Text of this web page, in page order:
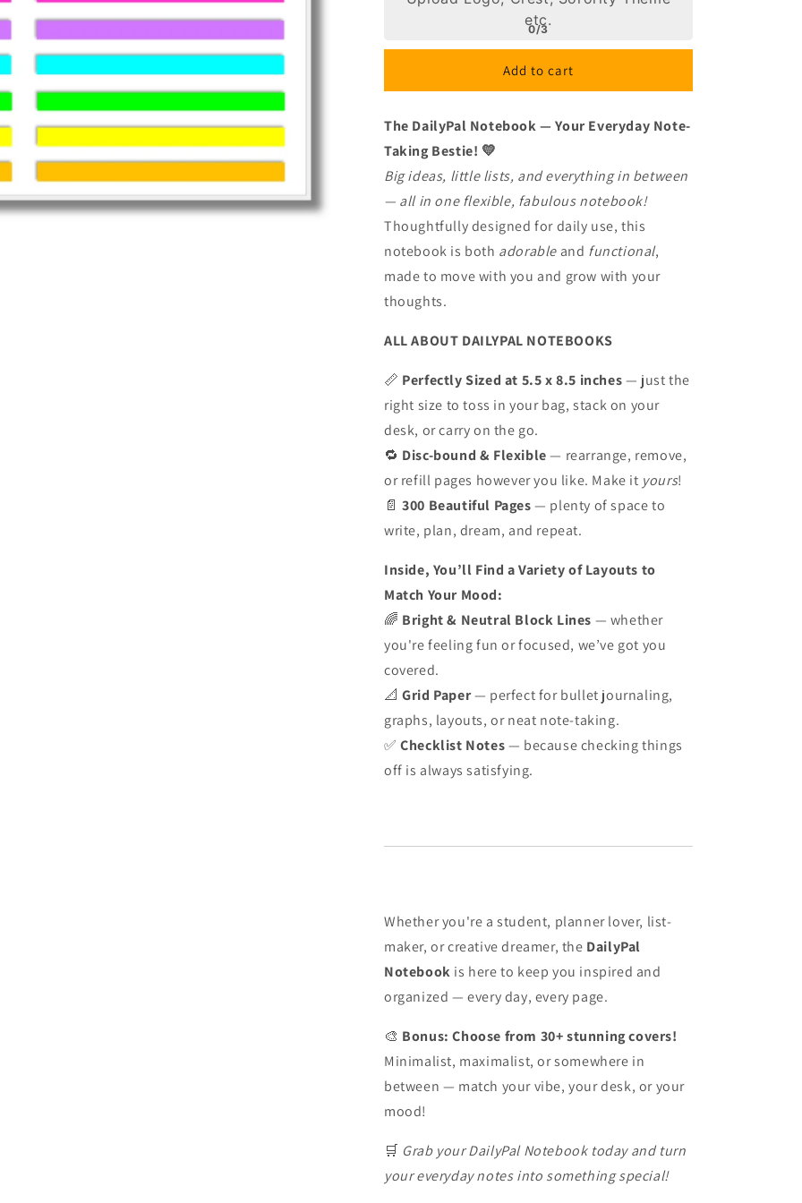
etc.
0/3
Add to cart
The DailyPal Notebook — Your Everyday Note-
Taking Bestie! 💛
Big ideas, little lists, and everything in between
— all in one flexible, fabulous notebook!
Thoughtfully designed for daily use, this
notebook is both adorable and functional,
made to move with you and grow with your
thoughts.
ALL ABOUT DAILYPAL NOTEBOOKS
📏 Perfectly Sized at 5.5 x 8.5 inches— just the
right size to toss in your bag, stack on your
desk, or carry on the go.
🔁 Disc-bound & Flexible— rearrange, remove,
or refill pages however you like. Make it yours!
📄300 Beautiful Pages— plenty of space to
write, plan, dream, and repeat.
Inside, You’ll Find a Variety of Layouts to
Match Your Mood:
🌈 Bright & Neutral Block Lines — whether
you're feeling fun or focused, we’ve got you
covered.
📐Grid Paper— perfect for bullet journaling,
graphs, layouts, or neat note-taking.
✅Checklist Notes— because checking things
off is always satisfying.
Whether you're a student, planner lover, list-
maker, or creative dreamer, the DailyPal
Notebook is here to keep you inspired and
organized — every day, every page.
🎨 Bonus: Choose from 30+ stunning covers!
Minimalist, maximalist, or somewhere in
between — match your vibe, your desk, or your
mood!
🛒 Grab your DailyPal Notebook today and turn
your everyday notes into something special!